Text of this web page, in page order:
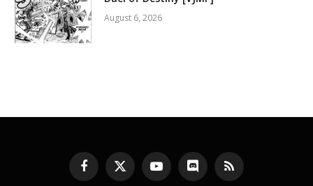
August 6, 2026
Facebook
X
YouTubeDiscord RSS